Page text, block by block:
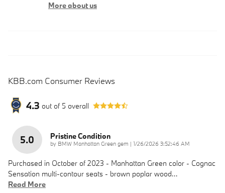
More about us
KBB.com Consumer Reviews
4.3 out of 5 overall
5.0 Pristine Condition
by BMW Manhattan Green gem | on
1/26/2026 3:52:46 AM
Purchased in October of 2023 - Manhattan Green color - Cognac
Sensation multi-contour seats - brown poplar wood…
Read More